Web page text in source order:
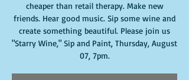
cheaper than retail therapy. Make new
friends. Hear good music. Sip some wine and
create something beautiful. Please join us
"Starry Wine," Sip and Paint, Thursday, August
07, 7pm.